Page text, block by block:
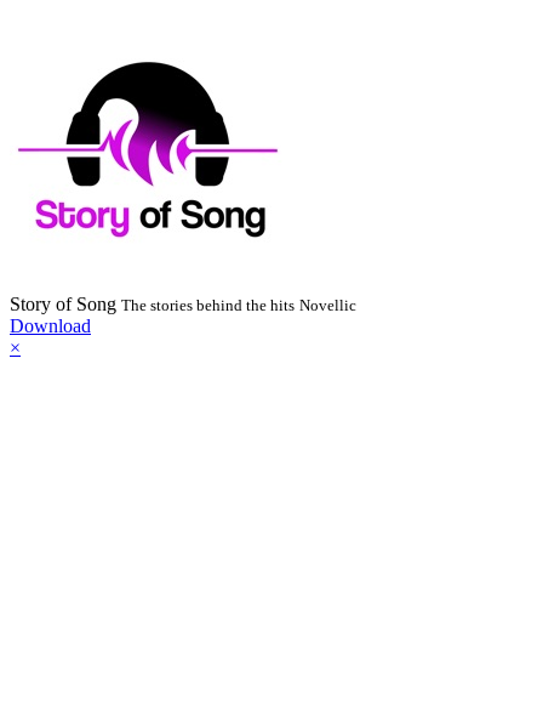
Story of Song The stories behind the hits Novellic
Download
×